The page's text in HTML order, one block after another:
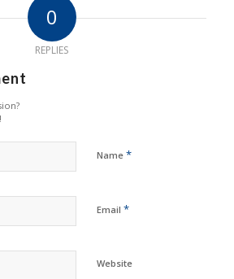
0
REPLIES
Name *
Email *
Website